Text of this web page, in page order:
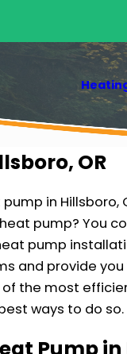
OR
in
pump? You
pump
and provide
the most
ways to do so.